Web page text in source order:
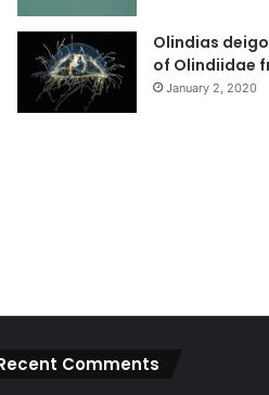
Olindias
of Olindiidae
January 2, 2020
Comments